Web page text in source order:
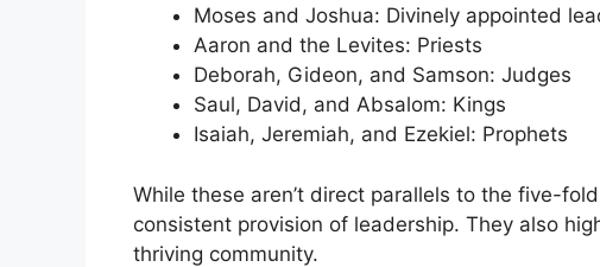
Moses and Joshua: Divinely appointed
Aaron and the Levites: Priests
Deborah, Gideon, and Samson: Judges
Saul, David, and Absalom: Kings
Isaiah, Jeremiah, and Ezekiel: Prophets
While these aren’t direct parallels to the five-
consistent provision of leadership. They also
thriving community.